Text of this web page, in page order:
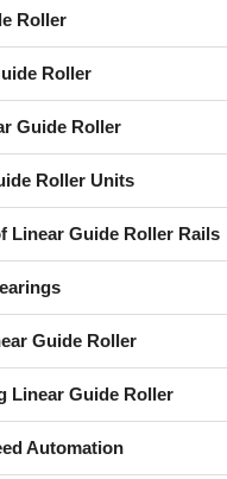
Roller
Roller
Guide Roller
Roller Units
Linear Guide Roller Rails
Guide Roller
Linear Guide Roller
Automation